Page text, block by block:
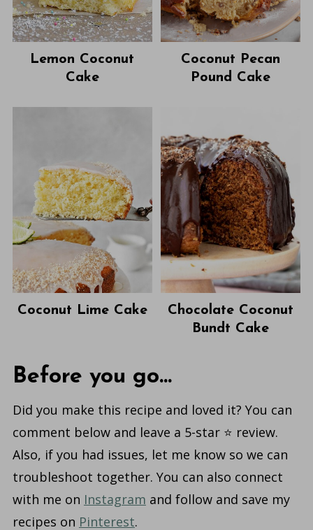
Lemon Coconut
Cake
Coconut Pecan
Pound Cake
Coconut Lime Cake
Chocolate Coconut
Bundt Cake
Before you go...
Did you make this recipe and loved it? You can
comment below and leave a 5-star ⭐️ review.
Also, if you had issues, let me know so we can
troubleshoot together. You can also connect
with me on Instagram and follow and save my
recipes on Pinterest.